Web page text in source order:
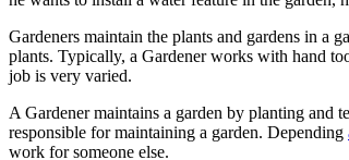
Gardeners maintain the plants and gardens in a
plants. Typically, a Gardener works with hand
job is very varied.
A Gardener maintains a garden by planting and
responsible for maintaining a garden. Depending
work for someone else.